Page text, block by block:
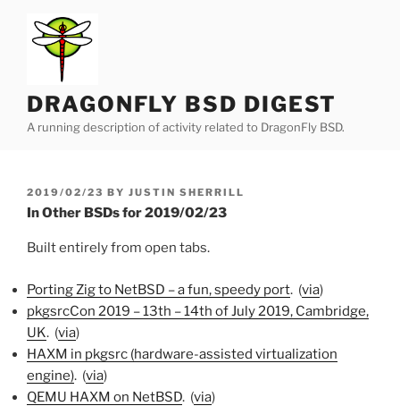
content
DRAGONFLY BSD DIGEST
A running description of activity related to DragonFly BSD.
POSTED
ON
2019/02/23 BY JUSTIN SHERRILL
In Other BSDs for 2019/02/23
Built entirely from open tabs.
Porting Zig to NetBSD – a fun, speedy port. (via)
pkgsrcCon 2019 – 13th – 14th of July 2019, Cambridge,
UK. (via)
HAXM in pkgsrc (hardware-assisted virtualization
engine). (via)
QEMU HAXM on NetBSD. (via)